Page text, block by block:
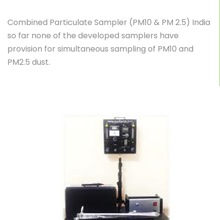
Combined Particulate Sampler (PM10 & PM 2.5) India
so far none of the developed samplers have
provision for simultaneous sampling of PM10 and
PM2.5 dust.